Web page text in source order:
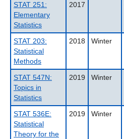
STAT 251:
Elementary
Statistics
2017
STAT 203:
Statistical
Methods
2018 Winter
STAT 547N:
Topics in
Statistics
2019 Winter
STAT 536E:
Statistical
Theory for the
2019 Winter